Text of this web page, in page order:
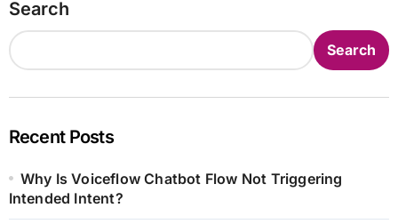
Search
Search
Recent Posts
Why Is Voiceflow Chatbot Flow Not Triggering
Intended Intent?